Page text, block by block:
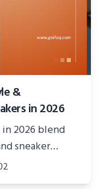
&
in 2026
2026 blend
sneaker
trends, and